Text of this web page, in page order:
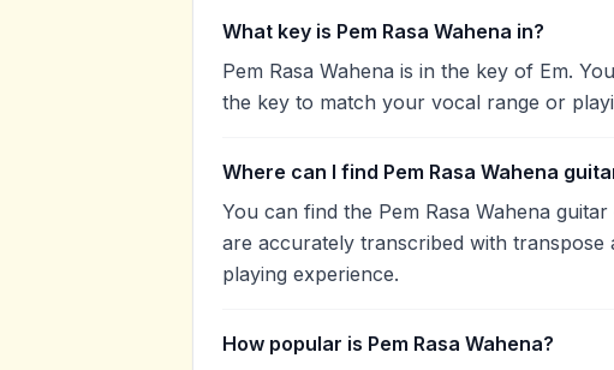
What key is Pem Rasa Wahena in?
Pem Rasa Wahena is in the key of Em.
the key to match your vocal range or
Where can I find Pem Rasa Wahena
You can find the Pem Rasa Wahena
are accurately transcribed with
playing experience.
How popular is Pem Rasa Wahena?